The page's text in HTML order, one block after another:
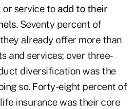
service to add to their
. Seventy percent of
already offer more than
and services; over three-
diversification was the
so. Forty-eight percent of
life insurancewas their core